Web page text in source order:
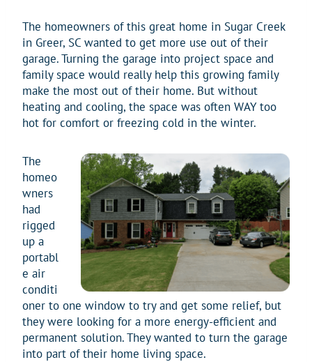
The homeowners of this great home in Sugar Creek
in Greer, SC wanted to get more use out of their
garage. Turning the garage into project space and
family space would really help this growing family
make the most out of their home. But without
heating and cooling, the space was often WAY too
hot for comfort or freezing cold in the winter.
The
homeo
wners
had
rigged
up a
portabl
e air
conditi
oner to one window to try and get some relief, but
they were looking for a more energy-efficient and
permanent solution. They wanted to turn the garage
into part of their home living space.